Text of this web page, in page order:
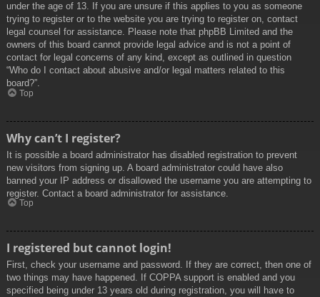
under the age of 13. If you are unsure if this applies to you as someone
trying to register or to the website you are trying to register on, contact
legal counsel for assistance. Please note that phpBB Limited and the
owners of this board cannot provide legal advice and is not a point of
contact for legal concerns of any kind, except as outlined in question
“Who do I contact about abusive and/or legal matters related to this
board?”.
Top
Why can’t I register?
It is possible a board administrator has disabled registration to prevent
new visitors from signing up. A board administrator could have also
banned your IP address or disallowed the username you are attempting to
register. Contact a board administrator for assistance.
Top
I registered but cannot login!
First, check your username and password. If they are correct, then one of
two things may have happened. If COPPA support is enabled and you
specified being under 13 years old during registration, you will have to